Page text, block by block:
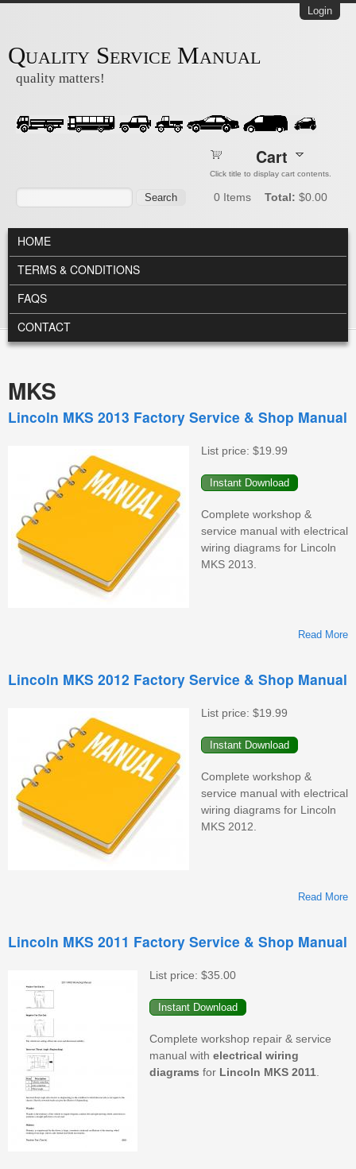
Login
Quality Service Manual
quality matters!
Search
Cart
Click title to display cart contents.
0 Items Total: $0.00
MAIN MENU
HOME
TERMS & CONDITIONS
FAQS
CONTACT
MKS
Lincoln MKS 2013 Factory Service & Shop Manual
List price: $19.99
Complete workshop &
service manual with electrical
wiring diagrams for Lincoln
MKS 2013.
Read More
Lincoln MKS 2012 Factory Service & Shop Manual
List price: $19.99
Complete workshop &
service manual with electrical
wiring diagrams for Lincoln
MKS 2012.
Read More
Lincoln MKS 2011 Factory Service & Shop Manual
List price: $35.00
Complete workshop repair & service
manual with electrical wiring
diagrams for Lincoln MKS 2011